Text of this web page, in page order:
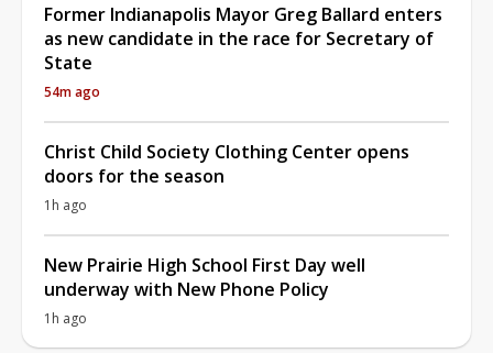
Former Indianapolis Mayor Greg Ballard enters
as new candidate in the race for Secretary of
State
54m ago
Christ Child Society Clothing Center opens
doors for the season
1h ago
New Prairie High School First Day well
underway with New Phone Policy
1h ago